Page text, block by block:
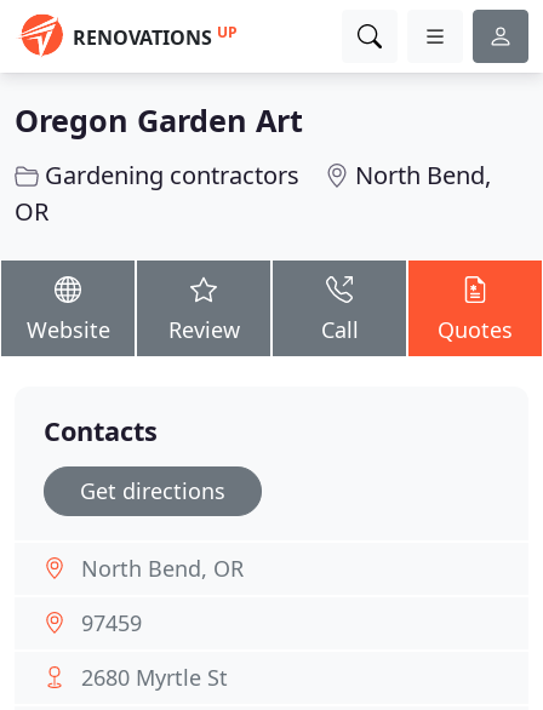
RENOVATIONS UP
Oregon Garden Art
Gardening contractors
North Bend,
OR
Website Review Call Quotes
Contacts
Get directions
North Bend, OR
97459
2680 Myrtle St